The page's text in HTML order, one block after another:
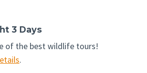
3 Days
of the best wildlife tours!
.